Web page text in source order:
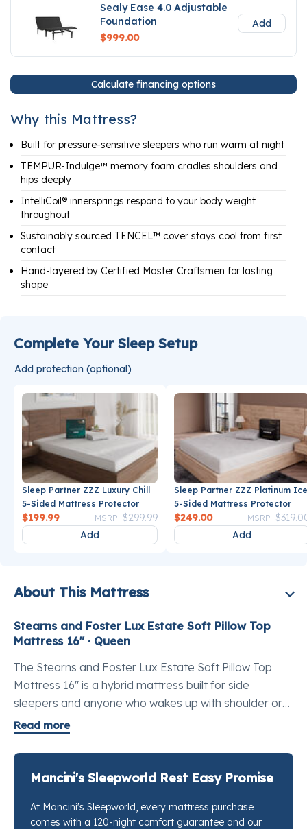
Sealy Ease 4.0 Adjustable
Foundation
$999.00
Add
Calculate financing options
Why this Mattress?
Built for pressure-sensitive sleepers who run warm at night
TEMPUR-Indulge™ memory foam cradles shoulders and
hips deeply
IntelliCoil® innersprings respond to your body weight
throughout
Sustainably sourced TENCEL™ cover stays cool from first
contact
Hand-layered by Certified Master Craftsmen for lasting
shape
Complete Your Sleep Setup
Add protection (optional)
Sleep Partner ZZZ Luxury Chill
5-Sided Mattress Protector
Price reduced from
MSRP $299.99to
$199.99
Add
Sleep Partner ZZZ Platinum Ice
5-Sided Mattress Protector
Price
MSRP
$249.00
Add
About This Mattress
Stearns and Foster Lux Estate Soft Pillow Top
Mattress 16" · Queen
The Stearns and Foster Lux Estate Soft Pillow Top
Mattress 16" is a hybrid mattress built for side
sleepers and anyone who wakes up with shoulder or
hip tension. At 16 inches, the best luxury hybrid
mattress queen profile reflects a build that sits above
the Estate line without reaching into the Reserve,
giving you a noticeably refined feel without
foam work alongside sustainably sourced latex to
Read more
Mancini's Sleepworld Rest Easy Promise
At Mancini's Sleepworld, every mattress purchase
comes with a 120-night comfort guarantee and our